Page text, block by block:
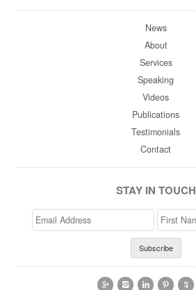
News
About
Services
Speaking
Videos
Publications
Testimonials
Contact
STAY IN TOUCH
Email
Address
>First
Name
    